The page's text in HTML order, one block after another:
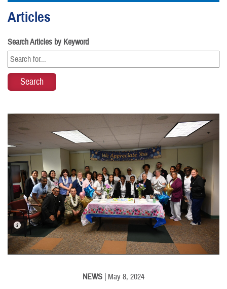
Articles
Search Articles by Keyword
PHOTO INFORMATION
NEWS | May 8, 2024